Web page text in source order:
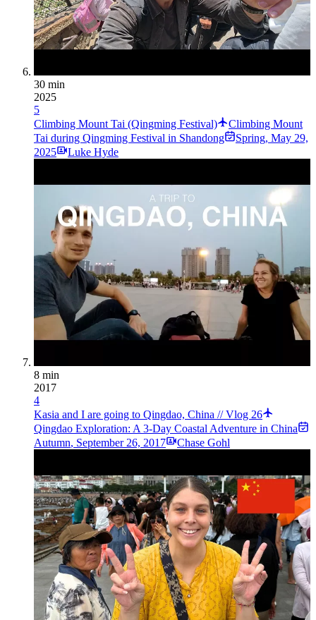
30 min
2025
5
Climbing Mount Tai (Qingming Festival)
Climbing Mount
Tai during Qingming Festival in Shandong
Spring, May 29,
2025
Luke Hyde
8 min
2017
4
Kasia and I are going to Qingdao, China // Vlog 26
Qingdao Exploration: A 3-Day Coastal Adventure in China
Autumn, September 26, 2017 Chase Gohl